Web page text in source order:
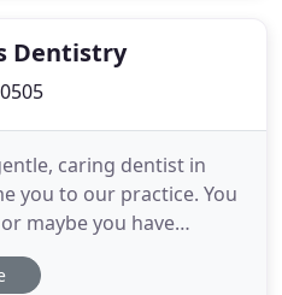
Dentistry
caring dentist in
you to our practice. You
maybe you have
evaluation and
your smile to an artistic